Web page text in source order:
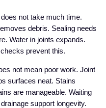
not take much time.
debris. Sealing needs
Water in joints expands.
prevent this.
not mean poor work. Joint
surfaces neat. Stains
are manageable. Waiting
support longevity.